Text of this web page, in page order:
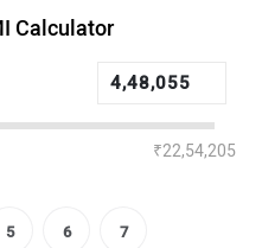
Calculator
₹22,54,205
5 6 7